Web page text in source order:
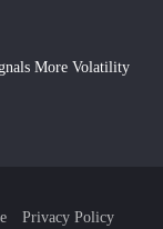
More Volatility
Privacy Policy